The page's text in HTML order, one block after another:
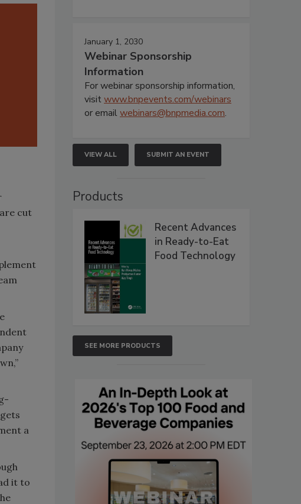
cut
a
it to
January 1, 2030
Webinar Sponsorship
Information
For webinar sponsorship information,
visitwww.bnpevents.com/webinars
or emailwebinars@bnpmedia.com.
VIEW ALL SUBMIT AN EVENT
Products
Recent Advances
in Ready-to-Eat
Food Technology
SEE MORE PRODUCTS